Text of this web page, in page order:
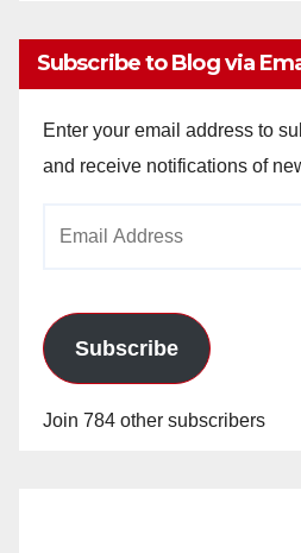
Subscribe to Blog via
Enter your email address to
and receive notifications of
Subscribe
Join 784 other subscribers